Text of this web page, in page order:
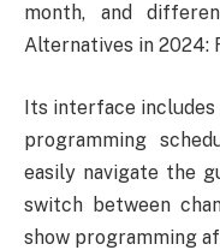
month, and
Alternatives in 2024:
Its interface includes
programming
easily navigate the
switch between
show programming